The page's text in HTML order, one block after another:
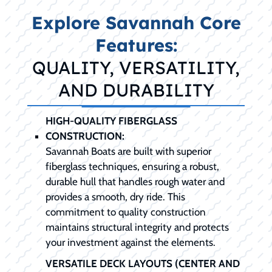
Explore Savannah Core
Features:
QUALITY, VERSATILITY,
AND DURABILITY
HIGH-QUALITY FIBERGLASS
CONSTRUCTION:
Savannah Boats are built with superior
fiberglass techniques, ensuring a robust,
durable hull that handles rough water and
provides a smooth, dry ride. This
commitment to quality construction
maintains structural integrity and protects
your investment against the elements.
VERSATILE DECK LAYOUTS (CENTER AND